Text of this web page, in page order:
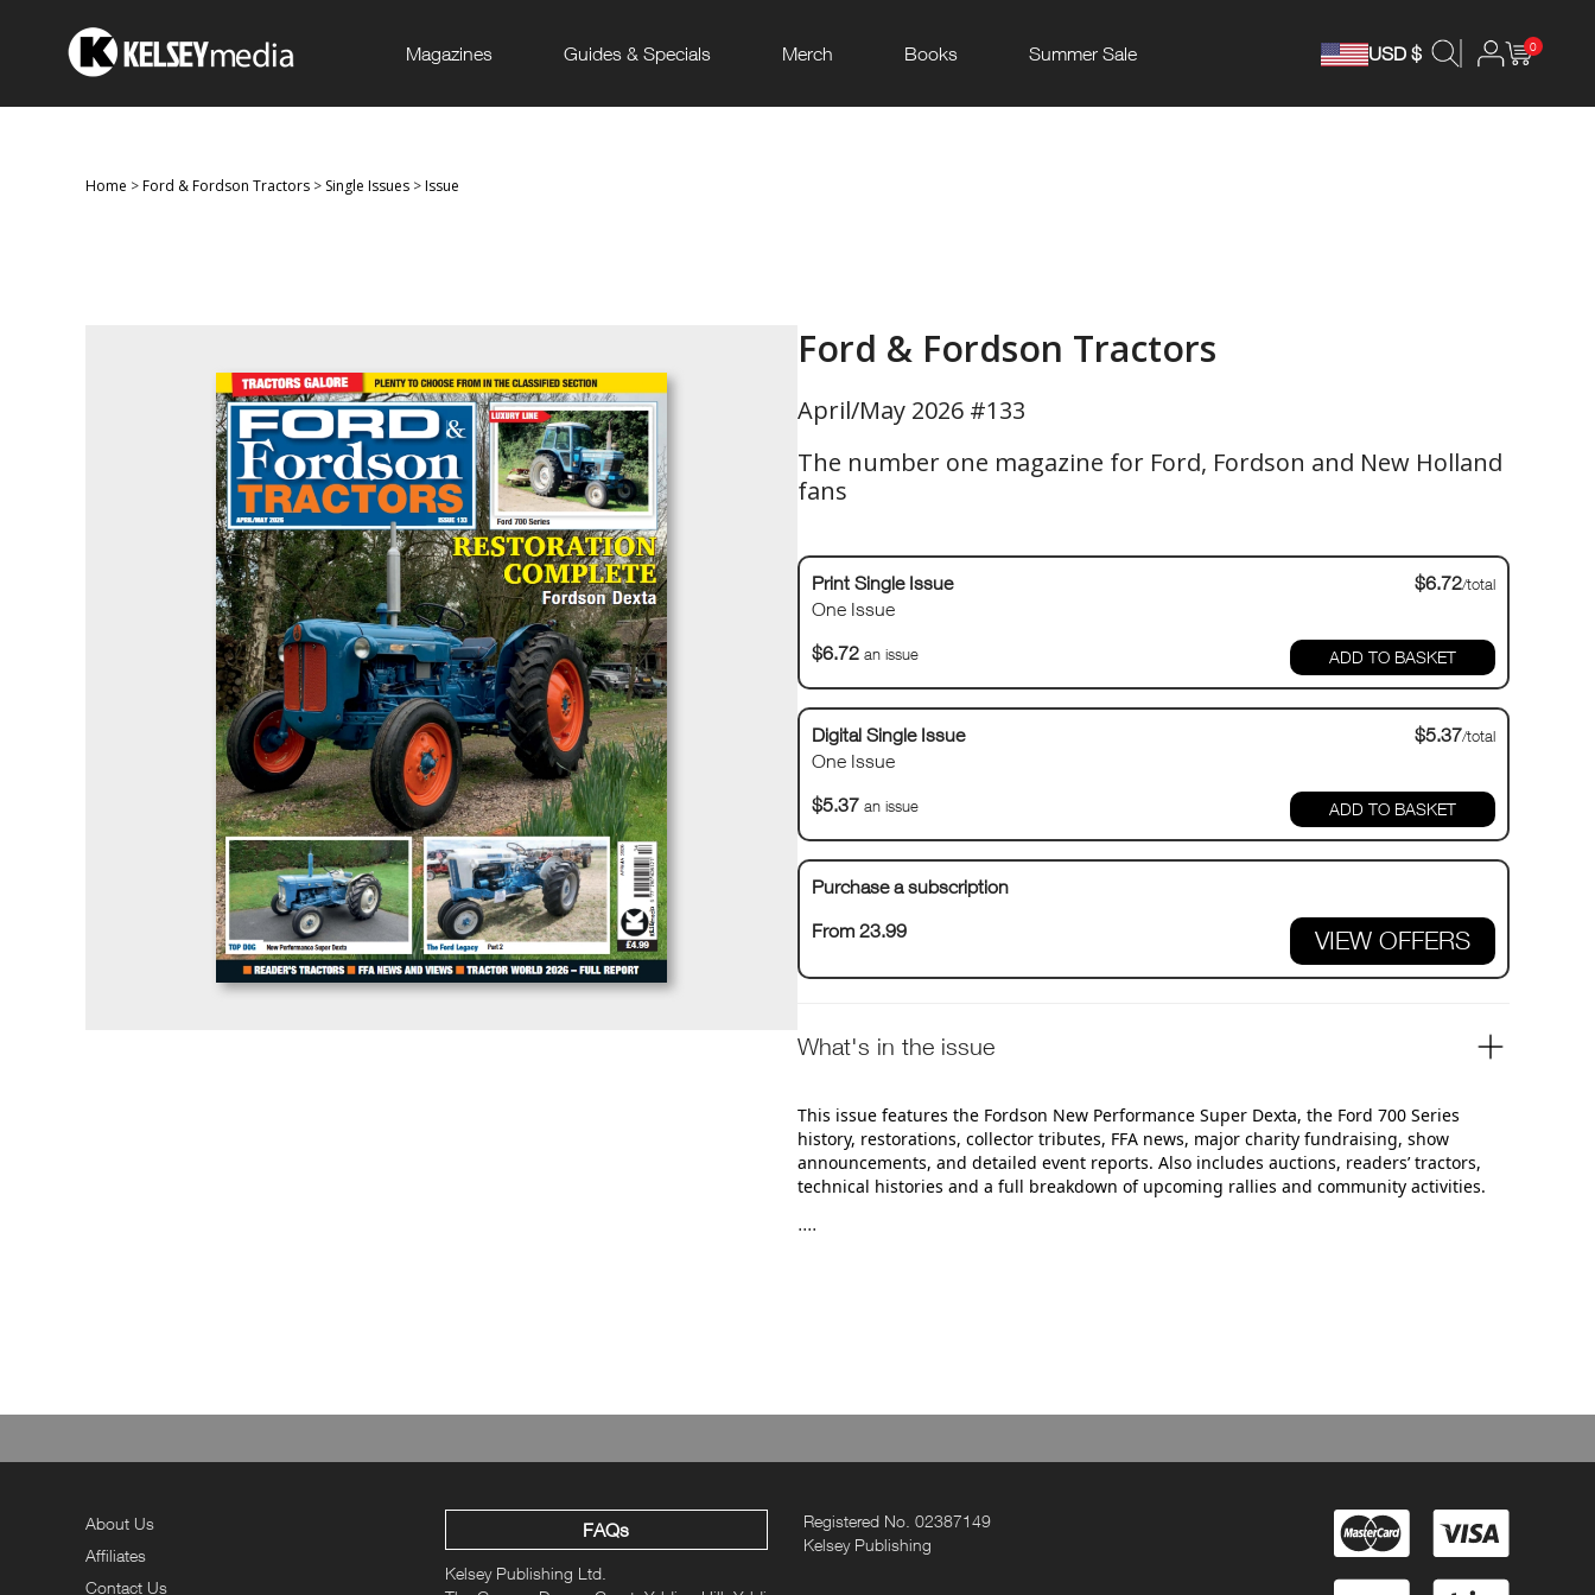
Magazines Guides & Specials Merch Books Summer Sale USD $ 0
Home >Ford & Fordson Tractors > Single Issues >Issue
Ford & Fordson Tractors
April/May 2026 #133
The number one magazine for Ford, Fordson and New Holland
fans
Print Single Issue
One Issue
$6.72/total
$6.72 an issue
Digital Single Issue
One Issue
$5.37/total
$5.37 an issue
Purchase a subscription
From 23.99 VIEW OFFERS
What's in the issue
This issue features the Fordson New Performance Super Dexta, the Ford 700 Series
history, restorations, collector tributes, FFA news, major charity fundraising, show
announcements, and detailed event reports. Also includes auctions, readers’ tractors,
technical histories and a full breakdown of upcoming rallies and community activities.
....
About Us
Affiliates
Contact Us
FAQs
Kelsey Publishing Ltd.
Registered No. 02387149
Kelsey Publishing